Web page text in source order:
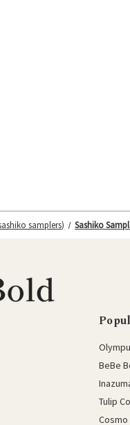
samplers) Sashiko
BeBe
Tulip